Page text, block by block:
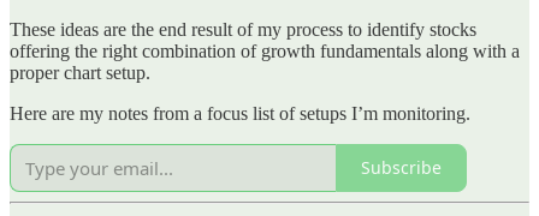
These ideas are the end result of my process to identify stocks
offering the right combination of growth fundamentals along with a
proper chart setup.
Here are my notes from a focus list of setups I’m monitoring.
Subscribe